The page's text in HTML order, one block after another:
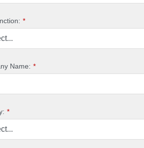
*
*
Name:
*